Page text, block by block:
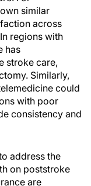
similar
across
In regions with
has
stroke care,
Similarly,
could
with poor
consistency and
address the
on poststroke
are